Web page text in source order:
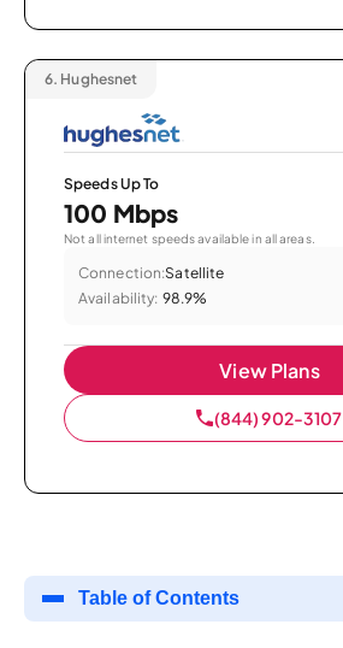
6. Hughesnet
Speeds Up To
100 Mbps
Not all internet speeds available in all areas.
Connection:Satellite
Availability: 98.9%
View Plans
(844) 902-3107
Table of Contents